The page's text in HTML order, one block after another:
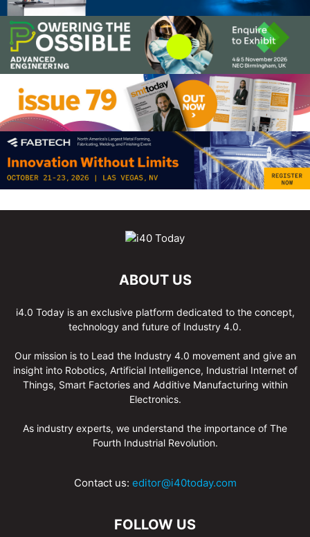
ABOUT US
i4.0 Today is an exclusive platform dedicated to the concept,
technology and future of Industry 4.0.
Our mission is to Lead the Industry 4.0 movement and give an
insight into Robotics, Artificial Intelligence, Industrial Internet of
Things, Smart Factories and Additive Manufacturing within
Electronics.
As industry experts, we understand the importance of The
Fourth Industrial Revolution.
Contact us: editor@i40today.com
FOLLOW US